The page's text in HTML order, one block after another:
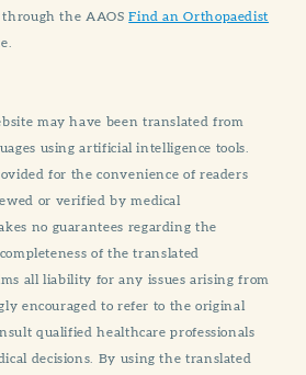
through the AAOSFind an Orthopaedist
may have been translated from
using artificial intelligence tools.
for the convenience of readers
or verified by medical
no guarantees regarding the
of the translated
all liability for any issues arising from
encouraged to refer to the original
qualified healthcare professionals
decisions. By using the translated